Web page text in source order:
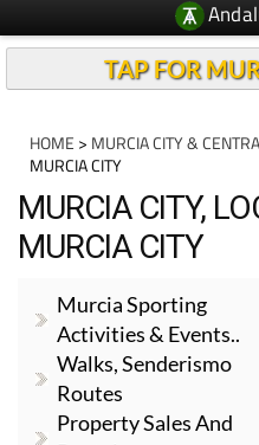
TAP FOR
HOME > MURCIA CITY &
MURCIA CITY
MURCIA CITY,
MURCIA CITY
Murcia Sporting
Activities & Events..
Walks, Senderismo
Routes
Property Sales And